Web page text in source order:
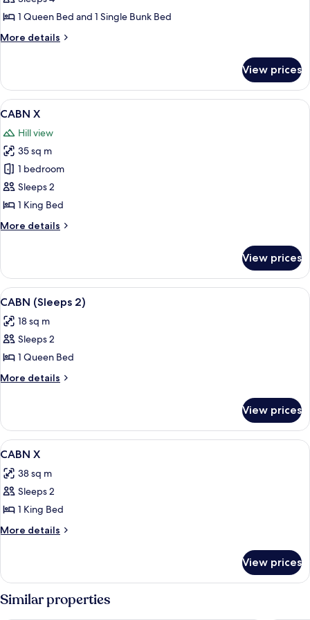
1 Queen Bed and 1 Single Bunk Bed
More details
More
Family
View prices
View
all
photos
for
CABN
X
A bedroom with a bed, two chairs,
5
CABN X
Hill view
35 sq m
1 bedroom
Sleeps 2
1 King Bed
More details
More
X
View prices
View
all
photos
for
CABN
(Sleeps
8
CABN (Sleeps 2)
18 sq m
Sleeps 2
1 Queen Bed
More details
More
(Sleeps
2)
View prices
View
all
photos
for
CABN
X
10
CABN X
38 sq m
Sleeps 2
1 King Bed
More details
More
X
View prices
Similar properties